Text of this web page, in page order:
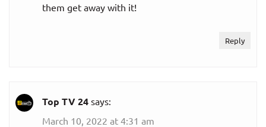
them get away with it!
Reply
Top TV 24 says:
March 10, 2022 at 4:31 am